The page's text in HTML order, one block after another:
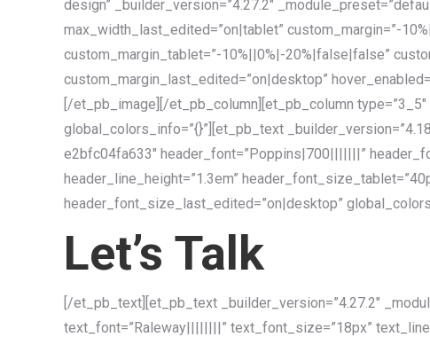
design” _builder_version=”4.27.2″
max_width_last_edited=”on|tablet” custom_margin=”-
custom_margin_tablet=”-10%||0%|-20%|false|false”
custom_margin_last_edited=”on|desktop”
[/et_pb_image][/et_pb_column][et_pb_column
global_colors_info=”{}”][et_pb_text
e2bfc04fa633″ header_font=”Poppins|700|||||||”
header_line_height=”1.3em”
header_font_size_last_edited=”on|desktop”
Let’s Talk
[/et_pb_text][et_pb_text _builder_version=”4.27.2″
text_font=”Raleway||||||||” text_font_size=”18px”